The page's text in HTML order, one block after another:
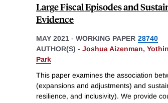
Large Fiscal Episodes and
Evidence
MAY 2021 - WORKING PAPER 28740
AUTHOR(S) - Joshua Aizenman,
Park
This paper examines the association
(expansions and adjustments) and
resilience, and inclusivity). We provide